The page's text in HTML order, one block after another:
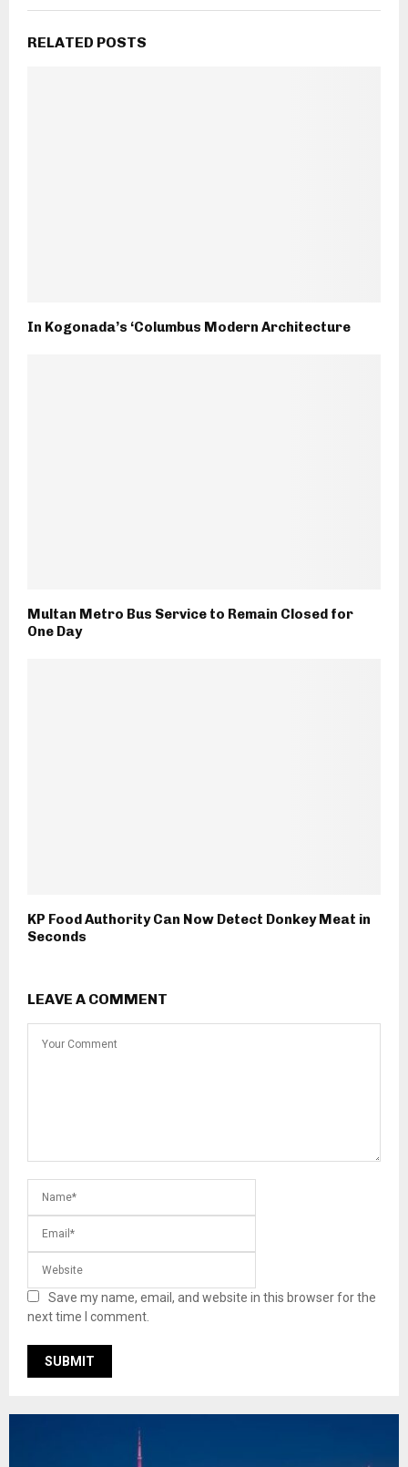
RELATED POSTS
In Kogonada’s ‘Columbus Modern Architecture
Multan Metro Bus Service to Remain Closed for
One Day
KP Food Authority Can Now Detect Donkey Meat in
Seconds
LEAVE A COMMENT
Save my name, email, and website in this browser for the
next time I comment.